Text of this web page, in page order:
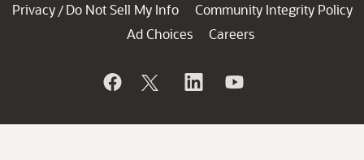
Privacy / Do Not Sell My Info
Community Integrity Policy
Ad Choices
Careers